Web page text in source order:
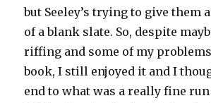
but Seeley’s trying to give them
of a blank slate. So, despite
riffing and some of my
book, I still enjoyed it and I
end to what was a really fine